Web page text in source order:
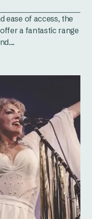
ease of access, the
a fantastic range